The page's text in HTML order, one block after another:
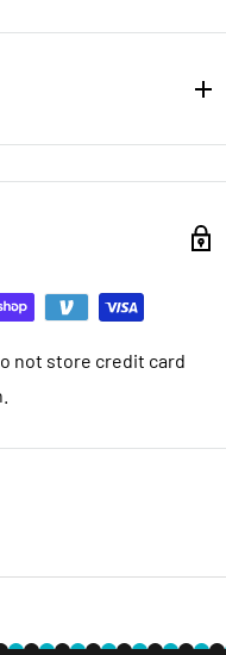
want to return brand
that it arrived in.
want to return used
restocking fee. We
we ship. If it is not
not store credit card